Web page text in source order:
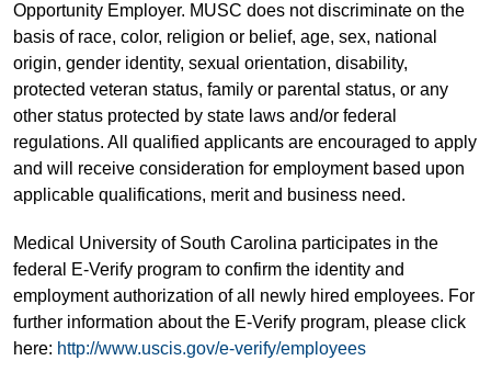
Opportunity Employer. MUSC does not discriminate on the
basis of race, color, religion or belief, age, sex, national
origin, gender identity, sexual orientation, disability,
protected veteran status, family or parental status, or any
other status protected by state laws and/or federal
regulations. All qualified applicants are encouraged to apply
and will receive consideration for employment based upon
applicable qualifications, merit and business need.
Medical University of South Carolina participates in the
federal E-Verify program to confirm the identity and
employment authorization of all newly hired employees. For
further information about the E-Verify program, please click
here: http://www.uscis.gov/e-verify/employees